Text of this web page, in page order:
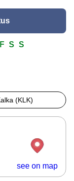
F S S
(KLK)
see on map